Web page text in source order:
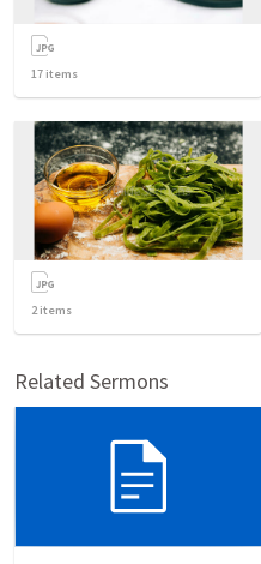
17 items
2items
Related Sermons